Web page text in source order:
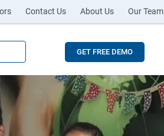
Contact Us About Us Our Team
GET FREE DEMO